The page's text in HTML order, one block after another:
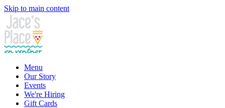
Skip to main content
Menu
Our Story
Events
We're Hiring
Gift Cards